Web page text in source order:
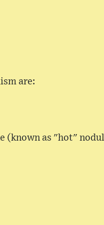
are:
(known as "hot"